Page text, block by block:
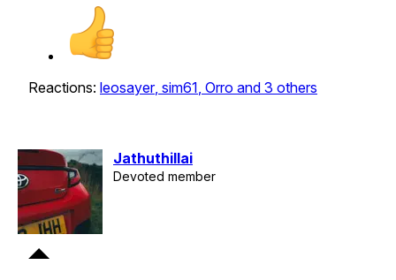
Reactions: leosayer, sim61, Orro and 3 others
Jathuthillai
Devoted member